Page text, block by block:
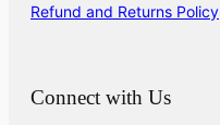
Refund and Returns Policy
Connect with Us